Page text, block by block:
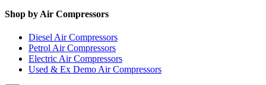
Shop by Air Compressors
Diesel Air Compressors
Petrol Air Compressors
Electric Air Compressors
Used & Ex Demo Air Compressors